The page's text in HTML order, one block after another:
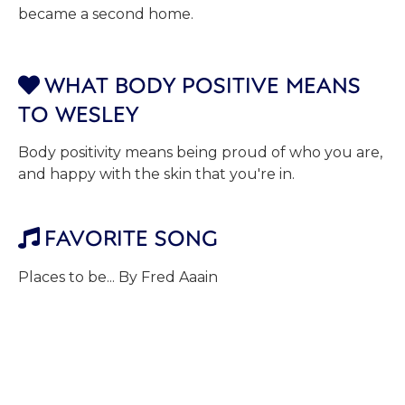
became a second home.
 WHAT BODY POSITIVE MEANS
TO WESLEY
Body positivity means being proud of who you are,
and happy with the skin that you're in.
 FAVORITE SONG
Places to be... By Fred Aaain